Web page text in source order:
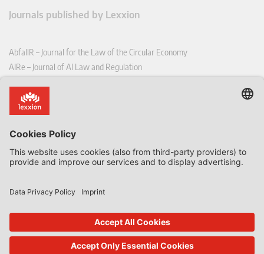
Journals published by Lexxion
AbfallR – Journal for the Law of the Circular Economy
AIRe – Journal of AI Law and Regulation
CoRe – European Competition and Regulatory Law Review
EDPL – European Data Protection Law Review
EFFL – European Food and Feed Law Review
EHPL – European Health & Pharmaceutical Law Review
EurUP – Journal for European Environmental and Planning Law
ICRL – International Chemical Regulatory and Law Review
StoffR – The European Journal for Substances and the Law